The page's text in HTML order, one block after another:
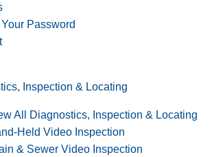
Password
Inspection & Locating
All Diagnostics, Inspection & Locating
Held Video Inspection
& Sewer Video Inspection